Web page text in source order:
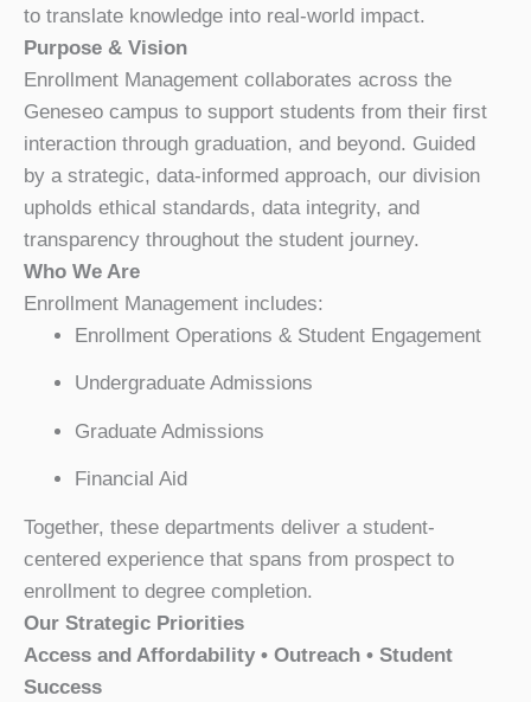
to translate knowledge into real-world impact.
Purpose & Vision
Enrollment Management collaborates across the
Geneseo campus to support students from their first
interaction through graduation, and beyond. Guided
by a strategic, data-informed approach, our division
upholds ethical standards, data integrity, and
transparency throughout the student journey.
Who We Are
Enrollment Management includes:
Enrollment Operations & Student Engagement
Undergraduate Admissions
Graduate Admissions
Financial Aid
Together, these departments deliver a student-
centered experience that spans from prospect to
enrollment to degree completion.
Our Strategic Priorities
Access and Affordability • Outreach • Student
Success